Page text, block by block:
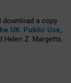
download a copy
UK: Public Use,
Helen Z. Margetts.